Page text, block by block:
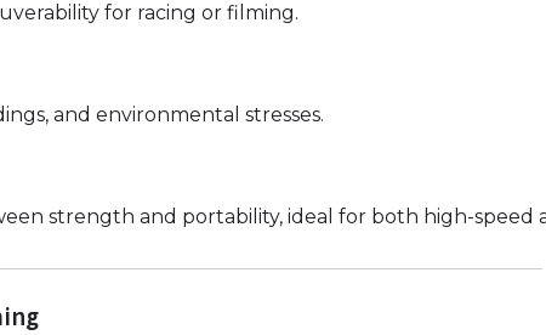
for racing or filming.
and environmental stresses.
strength and portability, ideal for both high-speed